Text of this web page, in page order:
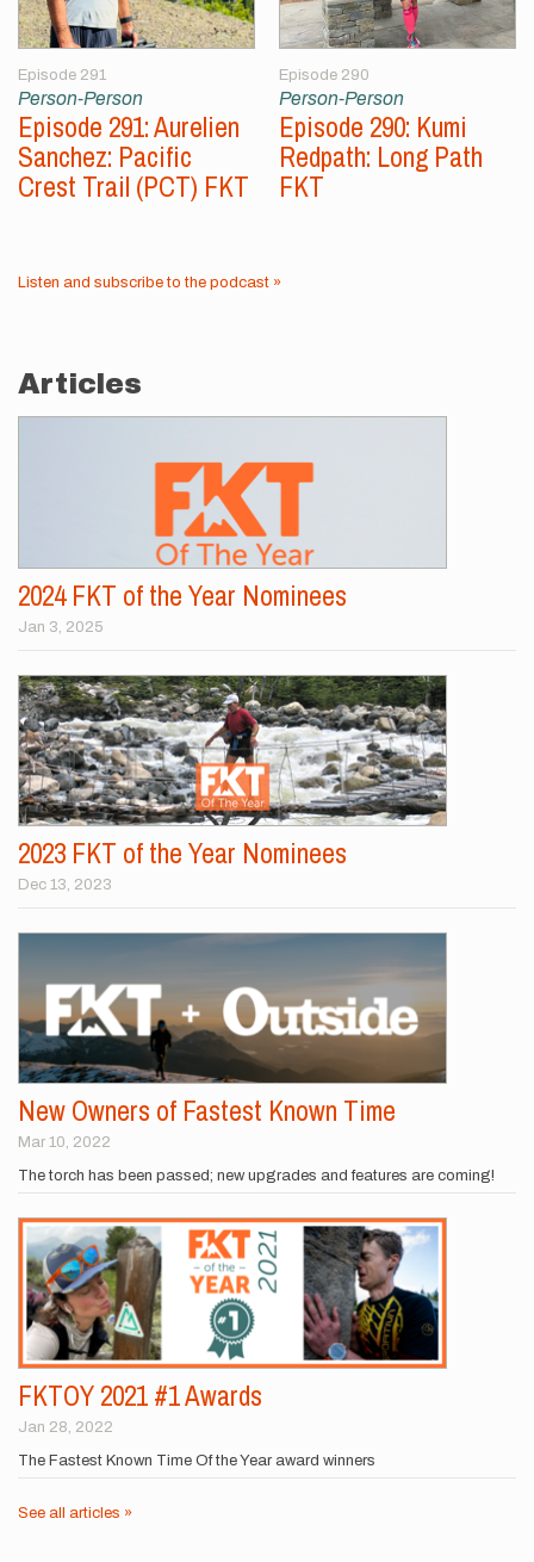
Episode 291
Person-Person
Episode 291: Aurelien
Sanchez: Pacific
Crest Trail (PCT) FKT
Episode 290
Person-Person
Episode 290: Kumi
Redpath: Long Path
FKT
Listen and subscribe to the podcast »
Articles
2024 FKT of the Year Nominees
Jan 3, 2025
2023 FKT of the Year Nominees
Dec 13, 2023
New Owners of Fastest Known Time
Mar 10, 2022
The torch has been passed; new upgrades and features are coming!
FKTOY 2021 #1 Awards
Jan 28, 2022
The Fastest Known Time Of the Year award winners
See all articles »